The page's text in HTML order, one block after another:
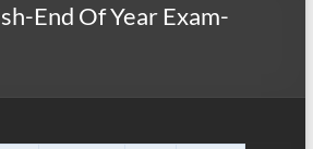
End Of Year Exam-